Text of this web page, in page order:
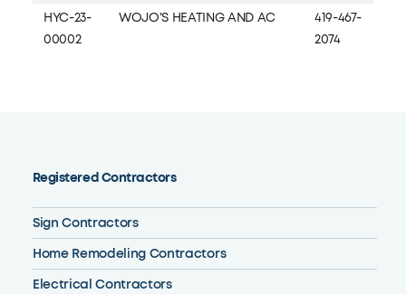
Registered Contractors
Sign Contractors
Home Remodeling Contractors
Electrical Contractors
HYC-23-
00002
WOJO'S HEATING AND AC
419-467-
2074